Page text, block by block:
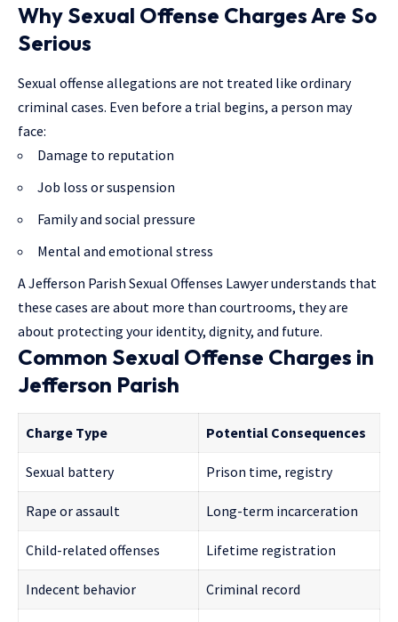
Why Sexual Offense Charges Are So
Serious
Sexual offense allegations are not treated like ordinary
criminal cases. Even before a trial begins, a person may
face:
Damage to reputation
Job loss or suspension
Family and social pressure
Mental and emotional stress
A Jefferson Parish Sexual Offenses Lawyer understands that
these cases are about more than courtrooms, they are
about protecting your identity, dignity, and future.
Common Sexual Offense Charges in
Jefferson Parish
Charge Type Potential Consequences
Sexual battery Prison time, registry
Rape or assault Long-term incarceration
Child-related offenses Lifetime registration
Indecent behavior Criminal record